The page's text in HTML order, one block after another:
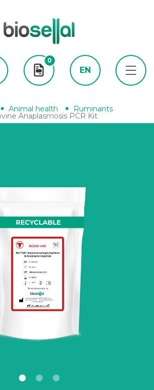
0
EN
Animal health Ruminants
Anaplasmosis PCR Kit